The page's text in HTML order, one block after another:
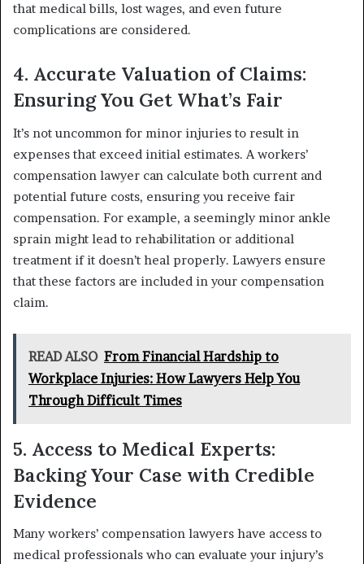
that medical bills, lost wages, and even future
complications are considered.
4. Accurate Valuation of Claims:
Ensuring You Get What’s Fair
It’s not uncommon for minor injuries to result in
expenses that exceed initial estimates. A workers’
compensation lawyer can calculate both current and
potential future costs, ensuring you receive fair
compensation. For example, a seemingly minor ankle
sprain might lead to rehabilitation or additional
treatment if it doesn’t heal properly. Lawyers ensure
that these factors are included in your compensation
claim.
READ ALSO From Financial Hardship to
Workplace Injuries: How Lawyers Help You
Through Difficult Times
5. Access to Medical Experts:
Backing Your Case with Credible
Evidence
Many workers’ compensation lawyers have access to
medical professionals who can evaluate your injury’s